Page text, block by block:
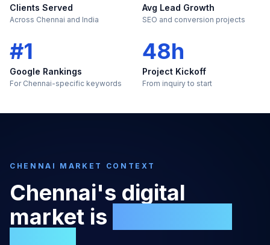
Clients Served
Across Chennai and India
Avg Lead Growth
SEO and conversion projects
#1
Google Rankings
For Chennai-specific keywords
48h
Project Kickoff
From inquiry to start
CHENNAI MARKET CONTEXT
Chennai's digital
market is